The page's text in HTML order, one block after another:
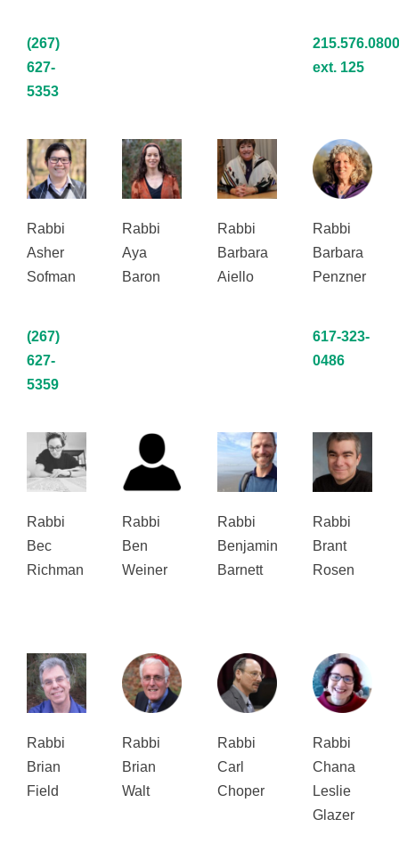
(267)
627-
5353
ext. 125
Rabbi
Asher
Sofman
(267)
627-
5359
Rabbi
Aya
Baron
Rabbi
Barbara
Aiello
Rabbi
Barbara
Penzner
617-323-
0486
Rabbi
Bec
Richman
Rabbi
Ben
Weiner
Rabbi
Benjamin
Barnett
Rabbi
Brant
Rosen
Rabbi
Brian
Field
Rabbi
Brian
Walt
Rabbi
Carl
Choper
Rabbi
Chana
Leslie
Glazer